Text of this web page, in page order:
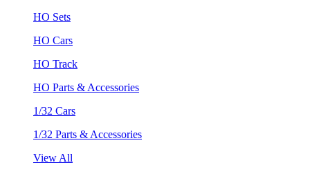
HO Sets
HO Cars
HO Track
HO Parts & Accessories
1/32 Cars
1/32 Parts & Accessories
View All